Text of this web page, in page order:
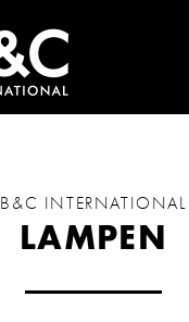
B&C INTERNATIONAL
LAMPEN